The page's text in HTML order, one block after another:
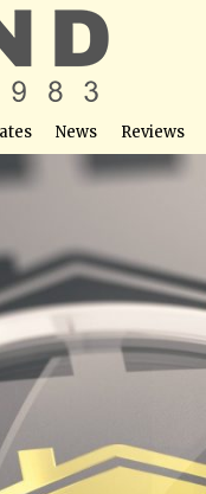
News Reviews